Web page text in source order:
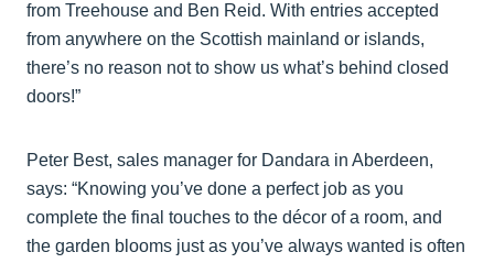
from Treehouse and Ben Reid. With entries accepted
from anywhere on the Scottish mainland or islands,
there’s no reason not to show us what’s behind closed
doors!”
Peter Best, sales manager for Dandara in Aberdeen,
says: “Knowing you’ve done a perfect job as you
complete the final touches to the décor of a room, and
the garden blooms just as you’ve always wanted is often